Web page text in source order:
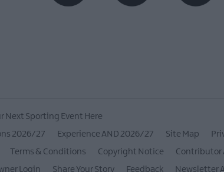
Next Sporting Event Here
2026/27
Experience AND 2026/27 Site Map
Terms & Conditions Copyright Notice
Contributor
Login Share Your Story Feedback Newsletter